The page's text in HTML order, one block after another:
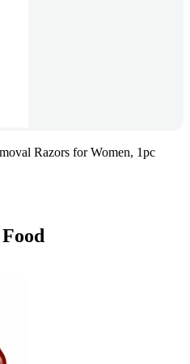
Razors for Women, 1pc